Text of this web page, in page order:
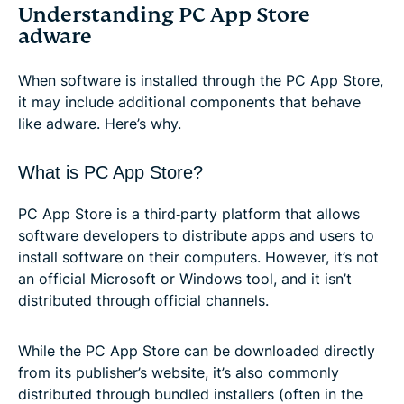
Understanding PC App Store
adware
When software is installed through the PC App Store,
it may include additional components that behave
like adware. Here’s why.
What is PC App Store?
PC App Store is a third‑party platform that allows
software developers to distribute apps and users to
install software on their computers. However, it’s not
an official Microsoft or Windows tool, and it isn’t
distributed through official channels.
While the PC App Store can be downloaded directly
from its publisher’s website, it’s also commonly
distributed through bundled installers (often in the